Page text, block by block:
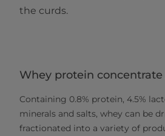
the curds.
Whey protein concentrate
Containing 0.8% protein, 4.5%
minerals and salts, whey can be
fractionated into a variety of